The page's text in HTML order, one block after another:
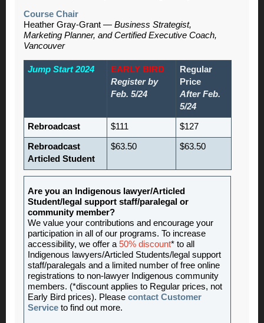
Course Chair
Heather Gray-Grant — Business Strategist,
Marketing Planner, and Certified Executive Coach,
Vancouver
Jump Start 2024
EARLY BIRD
Register by
Feb. 5/24
Regular
Price
After Feb.
5/24
Rebroadcast $111 $127
Rebroadcast
Articled Student
$63.50 $63.50
Are you an Indigenous lawyer/Articled
Student/legal support staff/paralegal or
community member?
We value your contributions and encourage your
participation in all of our programs. To increase
accessibility, we offer a 50% discount* to all
Indigenous lawyers/Articled Students/legal support
staff/paralegals and a limited number of free online
registrations to non-lawyer Indigenous community
members. (*discount applies to Regular prices, not
Early Bird prices). Please contact Customer
Service to find out more.